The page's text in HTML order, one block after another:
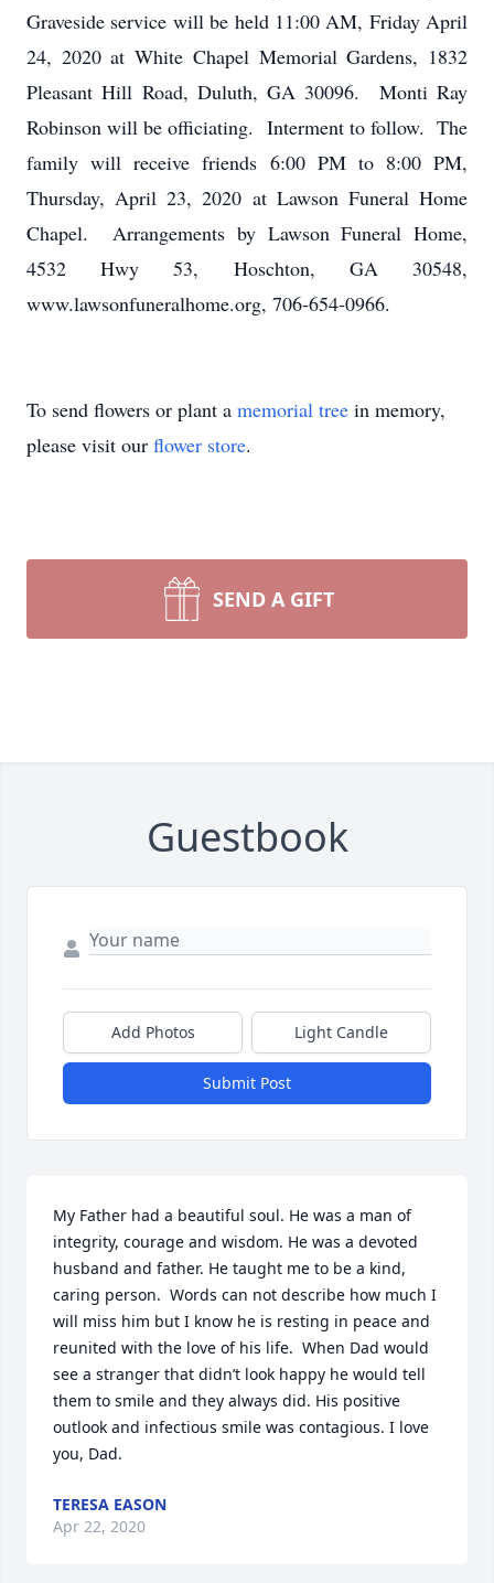
Graveside service will be held 11:00 AM, Friday April
24, 2020 at White Chapel Memorial Gardens, 1832
Pleasant Hill Road, Duluth, GA 30096. Monti Ray
Robinson will be officiating. Interment to follow. The
family will receive friends 6:00 PM to 8:00 PM,
Thursday, April 23, 2020 at Lawson Funeral Home
Chapel. Arrangements by Lawson Funeral Home,
4532 Hwy 53, Hoschton, GA 30548,
www.lawsonfuneralhome.org, 706-654-0966.
To send flowers or plant a memorial tree in memory,
please visit our flower store.
SEND A GIFT
Guestbook
Add Photos Light Candle
Submit Post
My Father had a beautiful soul. He was a man of
integrity, courage and wisdom. He was a devoted
husband and father. He taught me to be a kind,
caring person.  Words can not describe how much I
will miss him but I know he is resting in peace and
reunited with the love of his life.  When Dad would
see a stranger that didn’t look happy he would tell
them to smile and they always did. His positive
outlook and infectious smile was contagious. I love
you, Dad.
TERESA EASON
Apr 22, 2020